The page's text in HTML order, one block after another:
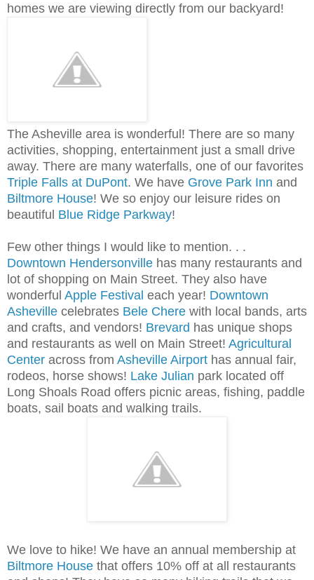
homes we are viewing directly from our backyard!
The Asheville area is wonderful! There are so many
activities, shopping, entertainment just a small drive
away. There are many waterfalls, one of our favorites
Triple Falls at DuPont. We have Grove Park Inn and
Biltmore House! We so enjoy our leisure rides on
beautiful Blue Ridge Parkway!
Few other things I would like to mention. . .
Downtown Hendersonville has many restaurants and
lot of shopping on Main Street. They also have
wonderful Apple Festival each year! Downtown
Asheville celebrates Bele Chere with local bands, arts
and crafts, and vendors! Brevard has unique shops
and restaurants as well on Main Street! Agricultural
Center across from Asheville Airport has annual fair,
rodeos, horse shows! Lake Julian park located off
Long Shoals Road offers picnic areas, fishing, paddle
boats, sail boats and walking trails.
We love to hike! We have an annual membership at
Biltmore House that offers 10% off at all restaurants